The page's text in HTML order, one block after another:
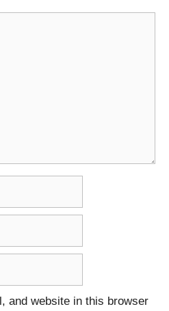
and website in this browser